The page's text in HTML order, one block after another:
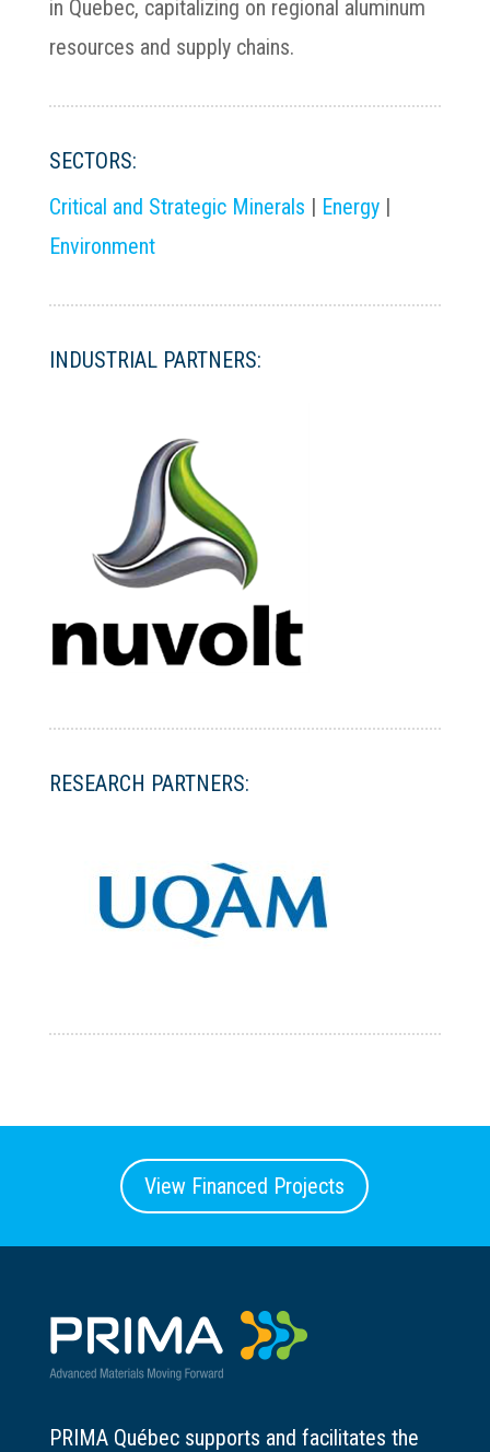
in Quebec, capitalizing on regional aluminum
resources and supply chains.
SECTORS:
Critical and Strategic Minerals | Energy|
Environment
INDUSTRIAL PARTNERS:
RESEARCH PARTNERS:
View Financed Projects
PRIMA Québec supports and facilitates the